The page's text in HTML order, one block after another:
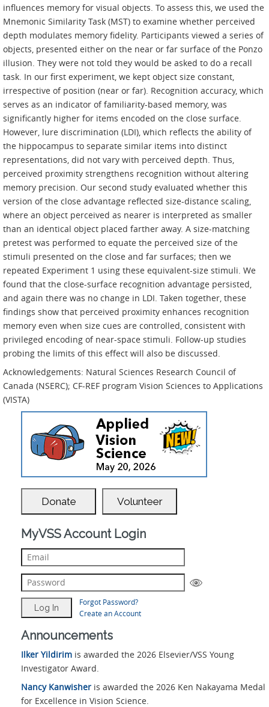
influences memory for visual objects. To assess this, we used the
Mnemonic Similarity Task (MST) to examine whether perceived
depth modulates memory fidelity. Participants viewed a series of
objects, presented either on the near or far surface of the Ponzo
illusion. They were not told they would be asked to do a recall
task. In our first experiment, we kept object size constant,
irrespective of position (near or far). Recognition accuracy, which
serves as an indicator of familiarity-based memory, was
significantly higher for items encoded on the close surface.
However, lure discrimination (LDI), which reflects the ability of
the hippocampus to separate similar items into distinct
representations, did not vary with perceived depth. Thus,
perceived proximity strengthens recognition without altering
memory precision. Our second study evaluated whether this
version of the close advantage reflected size-distance scaling,
where an object perceived as nearer is interpreted as smaller
than an identical object placed farther away. A size-matching
pretest was performed to equate the perceived size of the
stimuli presented on the close and far surfaces; then we
repeated Experiment 1 using these equivalent-size stimuli. We
found that the close-surface recognition advantage persisted,
and again there was no change in LDI. Taken together, these
findings show that perceived proximity enhances recognition
memory even when size cues are controlled, consistent with
privileged encoding of near-space stimuli. Follow-up studies
probing the limits of this effect will also be discussed.
Acknowledgements: Natural Sciences Research Council of
Canada (NSERC); CF-REF program Vision Sciences to Applications
(VISTA)
Donate Volunteer
MyVSS Account Login
Forgot Password?
Create an Account
Announcements
Ilker Yildirim is awarded the 2026 Elsevier/VSS Young
Investigator Award.
Nancy Kanwisher is awarded the 2026 Ken Nakayama Medal
for Excellence in Vision Science.